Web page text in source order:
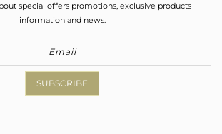
special offers promotions, exclusive products
information and news.
SUBSCRIBE